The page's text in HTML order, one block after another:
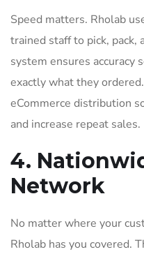
Speed matters. Rholab
trained staff to pick, pack,
system ensures accuracy
exactly what they
eCommerce distribution
and increase repeat sales.
4.
Network
No matter where your
Rholab has you covered.